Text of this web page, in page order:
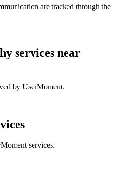
are tracked through the
services near
by UserMoment.
services.